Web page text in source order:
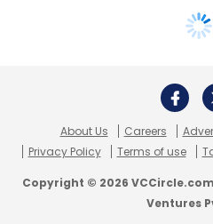
About Us Careers
Privacy Policy
Terms of use
Copyright © 2026
Ventures